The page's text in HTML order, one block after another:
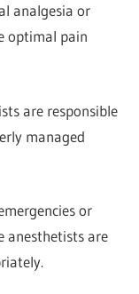
analgesia or
optimal pain
are responsible
managed
or
anesthetists are